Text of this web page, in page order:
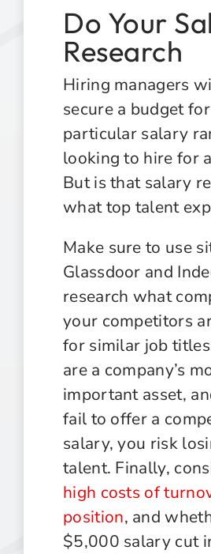
Do Your
Research
Hiring managers
secure a budget
particular salary
looking to hire for
But is that salary
what top talent
Make sure to use
Glassdoor and
research what
your competitors
for similar job
are a company’s
important asset,
fail to offer a
salary, you risk
talent. Finally,
high costs of
position, and
$5,000 salary cut